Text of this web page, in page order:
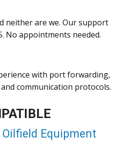
neither are we. Our support
No appointments needed.
with port forwarding,
communication protocols.
Equipment